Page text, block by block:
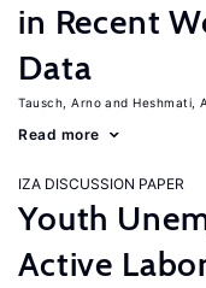
in Recent
Data
Tausch, Arno Heshmati,
Read more
IZA DISCUSSION PAPER
Youth
Active